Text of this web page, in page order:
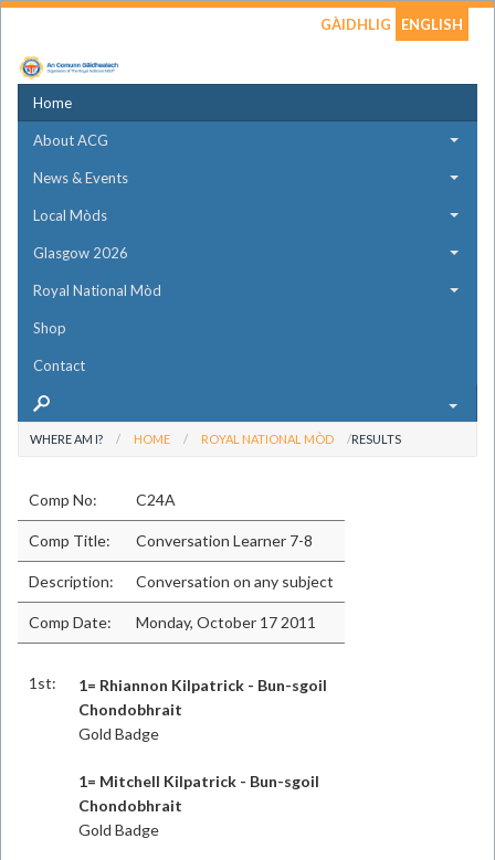
GÀIDHLIG ENGLISH
Home
About ACG
News & Events
Local Mòds
Glasgow 2026
Royal National Mòd
Shop
Contact
WHERE AM I? HOME ROYAL NATIONAL MÒD RESULTS
Comp No: C24A
Comp Title: Conversation Learner 7-8
Description: Conversation on any subject
Comp Date: Monday, October 17 2011
1st:
1= Rhiannon Kilpatrick - Bun-sgoil
Chondobhrait
Gold Badge
1= Mitchell Kilpatrick - Bun-sgoil
Chondobhrait
Gold Badge